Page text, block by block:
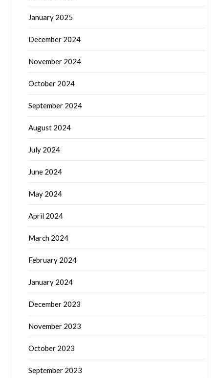
January 2025
December 2024
November 2024
October 2024
September 2024
August 2024
July 2024
June 2024
May 2024
April 2024
March 2024
February 2024
January 2024
December 2023
November 2023
October 2023
September 2023